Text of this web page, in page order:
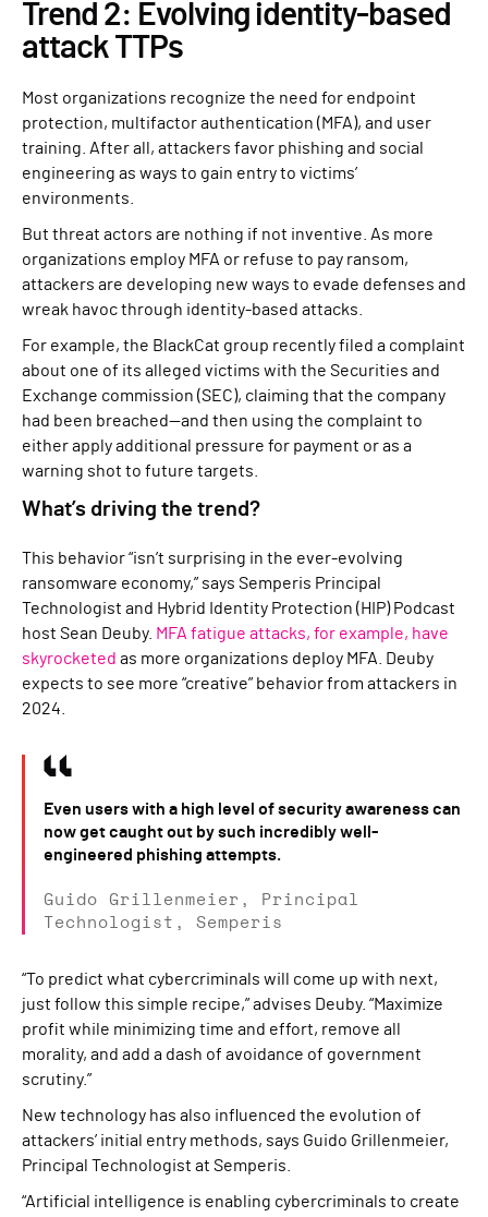
Trend 2: Evolving identity-based
attack TTPs
Most organizations recognize the need for endpoint
protection, multifactor authentication (MFA), and user
training. After all, attackers favor phishing and social
engineering as ways to gain entry to victims’
environments.
But threat actors are nothing if not inventive. As more
organizations employ MFA or refuse to pay ransom,
attackers are developing new ways to evade defenses and
wreak havoc through identity-based attacks.
For example, the BlackCat group recently filed a complaint
about one of its alleged victims with the Securities and
Exchange commission (SEC), claiming that the company
had been breached—and then using the complaint to
either apply additional pressure for payment or as a
warning shot to future targets.
What’s driving the trend?
This behavior “isn’t surprising in the ever-evolving
ransomware economy,” says Semperis Principal
Technologist and Hybrid Identity Protection (HIP) Podcast
host Sean Deuby. MFA fatigue attacks, for example, have
skyrocketed as more organizations deploy MFA. Deuby
expects to see more “creative” behavior from attackers in
2024.
Even users with a high level of security awareness can
now get caught out by such incredibly well-
engineered phishing attempts.
Guido Grillenmeier, Principal
Technologist, Semperis
“To predict what cybercriminals will come up with next,
just follow this simple recipe,” advises Deuby. “Maximize
profit while minimizing time and effort, remove all
morality, and add a dash of avoidance of government
scrutiny.”
New technology has also influenced the evolution of
attackers’ initial entry methods, says Guido Grillenmeier,
Principal Technologist at Semperis.
“Artificial intelligence is enabling cybercriminals to create